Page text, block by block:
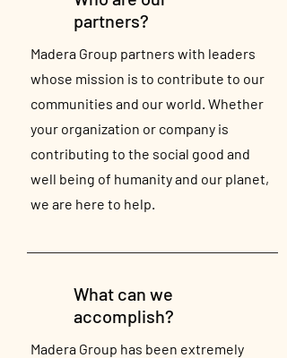
partners?
Madera Group partners with leaders
whose mission is to contribute to our
communities and our world. Whether
your organization or company is
contributing to the social good and
well being of humanity and our planet,
we are here to help.
What can we
accomplish?
Madera Group has been extremely